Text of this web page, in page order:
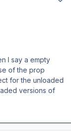
I say a empty
of the prop
for the unloaded
versions of